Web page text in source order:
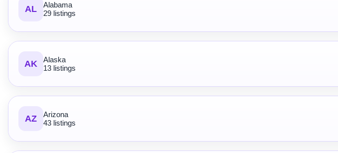
AL
Alabama
29 listings
AK
Alaska
13 listings
AZ
Arizona
43 listings